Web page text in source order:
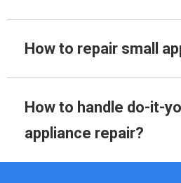
How to repair small
How to handle do-it-
appliance repair?